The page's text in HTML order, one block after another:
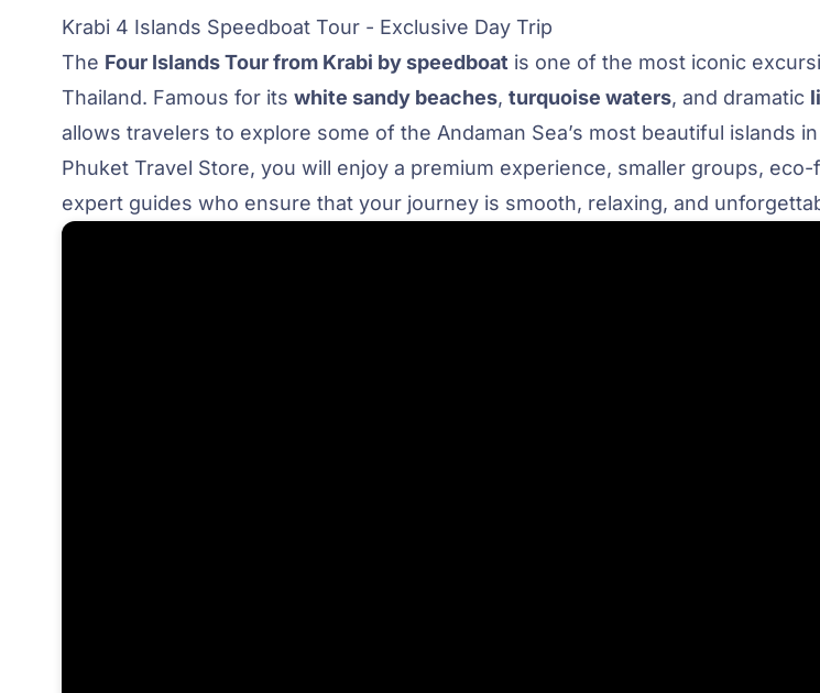
Krabi 4 Islands Speedboat Tour - Exclusive Day Trip
The Four Islands Tour from Krabi by speedboat is one of the most iconic
Thailand. Famous for its white sandy beaches, turquoise waters, and dramatic
allows travelers to explore some of the Andaman Sea’s most beautiful islands
Phuket Travel Store, you will enjoy a premium experience, smaller groups,
expert guides who ensure that your journey is smooth, relaxing, and